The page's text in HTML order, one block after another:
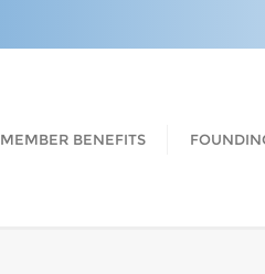
MEMBER BENEFITS